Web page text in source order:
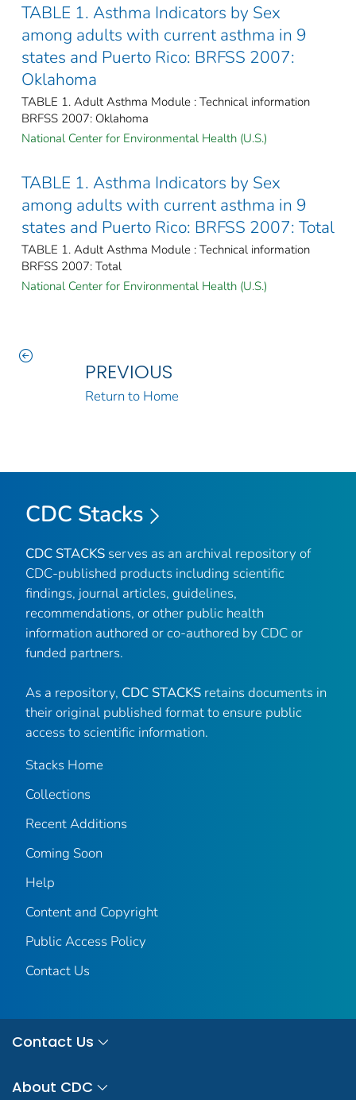
TABLE 1. Asthma Indicators by Sex
among adults with current asthma in 9
states and Puerto Rico: BRFSS 2007:
Oklahoma
TABLE 1. Adult Asthma Module : Technical information
BRFSS 2007: Oklahoma
National Center for Environmental Health (U.S.)
TABLE 1. Asthma Indicators by Sex
among adults with current asthma in 9
states and Puerto Rico: BRFSS 2007: Total
TABLE 1. Adult Asthma Module : Technical information
BRFSS 2007: Total
National Center for Environmental Health (U.S.)
PREVIOUS
Return to Home
CDC Stacks
CDC STACKS serves as an archival repository of
CDC-published products including scientific
findings, journal articles, guidelines,
recommendations, or other public health
information authored or co-authored by CDC or
funded partners.
As a repository, CDC STACKS retains documents in
their original published format to ensure public
access to scientific information.
Stacks Home
Collections
Recent Additions
Coming Soon
Help
Content and Copyright
Public Access Policy
Contact Us
Contact Us
About CDC